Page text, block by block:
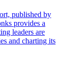
published by
provides a
leaders are
and charting its